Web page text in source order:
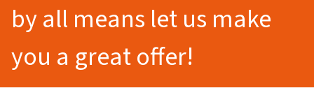
by all means let us make
you a great offer!